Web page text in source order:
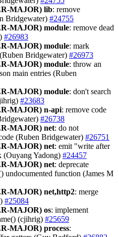
MAJOR) lib: remove
Bridgewater) #24755
MAJOR) module: remove dead
#26983
MAJOR) module: mark
Bridgewater) #26973
MAJOR) module: throw an
main entries (Ruben
MAJOR) module: don't search
#23683
MAJOR) n-api: remove code
#26738
MAJOR) net: do not
(Ruben Bridgewater) #26751
MAJOR) net: emit "write after
(Ouyang Yadong) #24457
MAJOR) net: deprecate
undocumented function (James M
MAJOR) net,http2: merge
#25084
MAJOR) os: implement
(cjihrig) #25659
MAJOR) process: